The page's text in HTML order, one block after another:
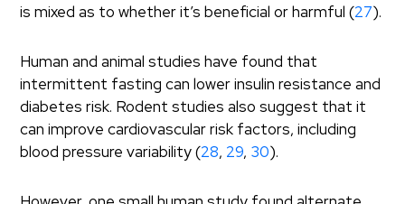
is mixed as to whether it’s beneficial or harmful (27).
Human and animal studies have found that
intermittent fasting can lower insulin resistance and
diabetes risk. Rodent studies also suggest that it
can improve cardiovascular risk factors, including
blood pressure variability (28, 29, 30).